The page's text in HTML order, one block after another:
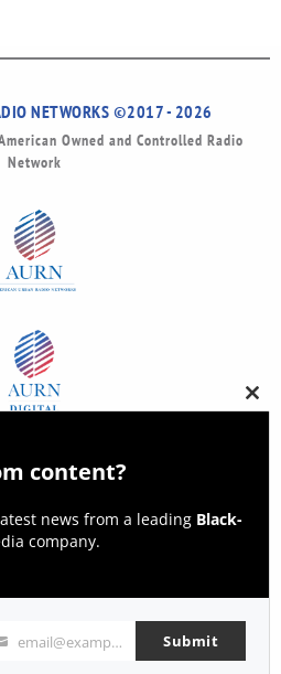
NETWORKS ©2017 - 2026
Owned and Controlled Radio
Network
this
content?
news from a leading Black-
company.
email@example.com Submit